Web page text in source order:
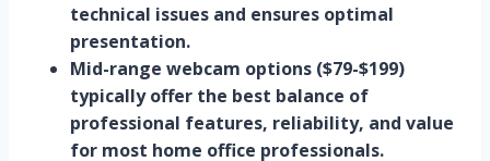
technical issues and ensures optimal
presentation.
Mid-range webcam options ($79-$199)
typically offer the best balance of
professional features, reliability, and value
for most home office professionals.